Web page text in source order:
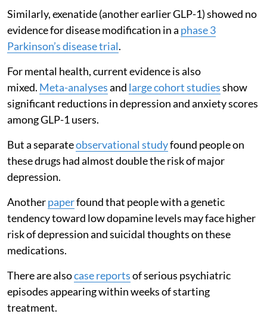
Similarly, exenatide (another earlier GLP-1) showed no
evidence for disease modification in a phase 3
Parkinson’s disease trial.
For mental health, current evidence is also
mixed. Meta-analysesand large cohort studiesshow
significant reductions in depression and anxiety scores
among GLP-1 users.
But a separateobservational studyfound people on
these drugs had almost double the risk of major
depression.
Anotherpaperfound that people with a genetic
tendency toward low dopamine levels may face higher
risk of depression and suicidal thoughts on these
medications.
There are alsocase reportsof serious psychiatric
episodes appearing within weeks of starting
treatment.